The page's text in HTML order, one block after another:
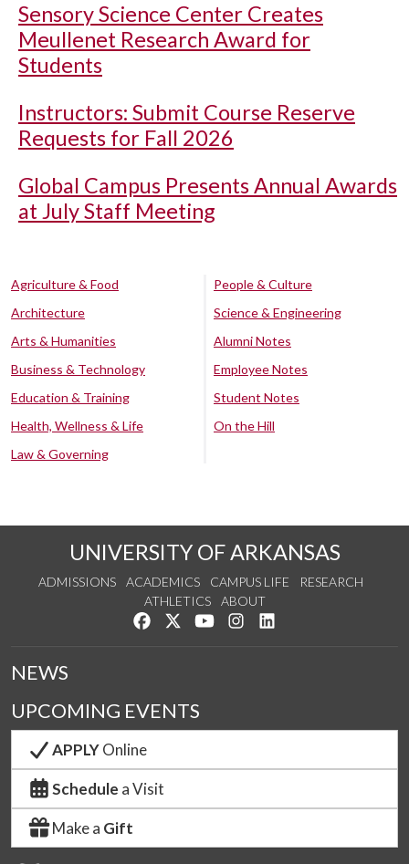
Sensory Science Center Creates
Meullenet Research Award for
Students
Instructors: Submit Course Reserve
Requests for Fall 2026
Global Campus Presents Annual Awards
at July Staff Meeting
Agriculture & Food
Architecture
Arts & Humanities
Business & Technology
Education & Training
Health, Wellness & Life
Law & Governing
People & Culture
Science & Engineering
Alumni Notes
Employee Notes
Student Notes
On the Hill
UNIVERSITY OF ARKANSAS
ADMISSIONS ACADEMICS CAMPUS LIFE
RESEARCH
ATHLETICS
ABOUT
Like us on Facebook
Follow us on Twitter
Watch us on YouTube
See us on Instagram
NEWS
UPCOMING EVENTS
APPLYOnline
Schedule a Visit
Make a Gift